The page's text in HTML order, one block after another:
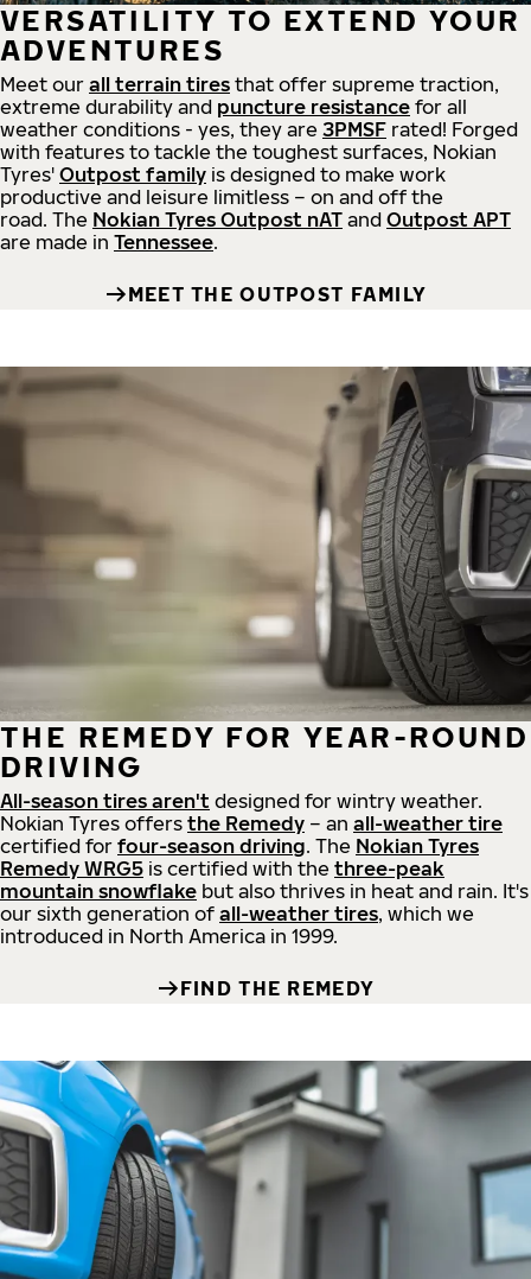
VERSATILITY TO EXTEND YOUR
ADVENTURES
Meet our all terrain tires that offer supreme traction,
extreme durability and puncture resistance for all
weather conditions - yes, they are 3PMSF rated! Forged
with features to tackle the toughest surfaces, Nokian
Tyres' Outpost family is designed to make work
productive and leisure limitless – on and off the
road. The Nokian Tyres Outpost nAT and Outpost APT
are made in Tennessee.
MEET THE OUTPOST FAMILY
THE REMEDY FOR YEAR-ROUND
DRIVING
All-season tires aren't designed for wintry weather.
Nokian Tyres offers the Remedy – an all-weather tire
certified for four-season driving. The Nokian Tyres
Remedy WRG5 is certified with the three-peak
mountain snowflake but also thrives in heat and rain. It's
our sixth generation of all-weather tires, which we
introduced in North America in 1999.
FIND THE REMEDY